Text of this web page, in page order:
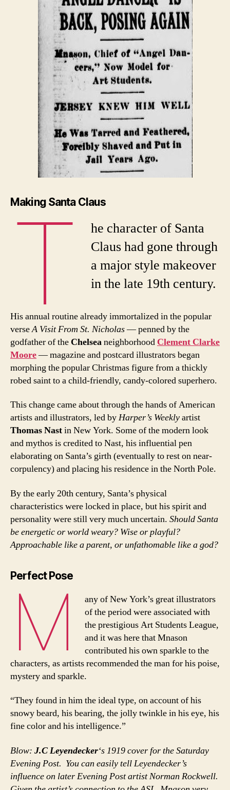
Making Santa Claus
T
he character of Santa
Claus had gone through
a major style makeover
in the late 19th century.
His annual routine already immortalized in the popular
verseA Visit From St. Nicholas— penned by the
godfather of the Chelseaneighborhood Clement Clarke
Moore— magazine and postcard illustrators began
morphing the popular Christmas figure from a thickly
robed saint to a child-friendly, candy-colored superhero.
This change came about through the hands of American
artists and illustrators, led byHarper’s Weeklyartist
Thomas Nastin New York. Some of the modern look
and mythos is credited to Nast, his influential pen
elaborating on Santa’s girth (eventually to rest on near-
corpulency) and placing his residence in the North Pole.
By the early 20th century, Santa’s physical
characteristics were locked in place, but his spirit and
personality were still very much uncertain. Should Santa
be energetic or world weary? Wise or playful?
Approachable like a parent, or unfathomable like a god?
Perfect Pose
M
any of New York’s great illustrators
of the period were associated with
the prestigious Art Students League,
and it was here that Mnason
contributed his own sparkle to the
characters, as artists recommended the man for his poise,
mystery and sparkle.
“They found in him the ideal type, on account of his
snowy beard, his bearing, the jolly twinkle in his eye, his
fine color and his intelligence.”
Blow: J.C Leyendecker‘s 1919 cover for the Saturday
Evening Post. You can easily tell Leyendecker’s
influence on later Evening Post artist Norman Rockwell.